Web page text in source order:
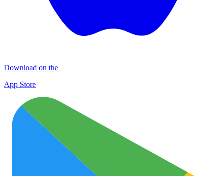
Download on the
App Store